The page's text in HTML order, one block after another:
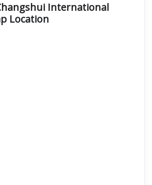
International
Location